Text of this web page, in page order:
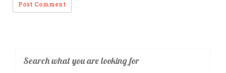
Search what you are looking for